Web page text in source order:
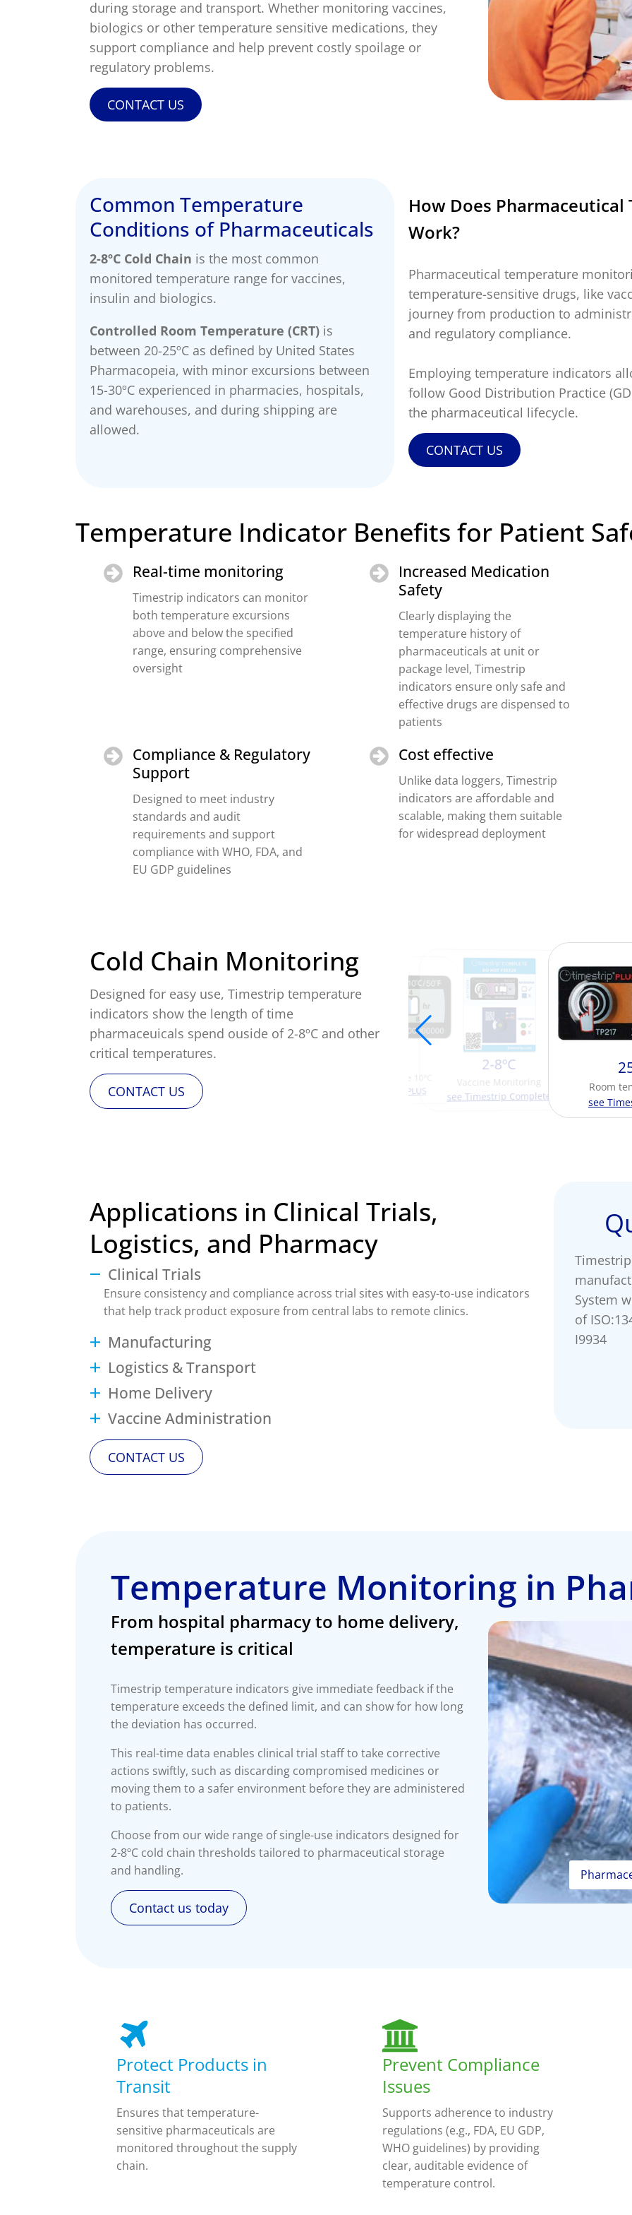
temperature breach.
Skincare Replacement
Toothbrush
Replacement
Commercial Servicing
Client Reminders
Water Treatment
School Vaccinations
Vaccine Reminders
Chemical
3D Powder Storage
AUTOMOTIVE PROMOTIONS
during storage and transport. Whether monitoring vaccines,
biologics or other temperature sensitive medications, they
support compliance and help prevent costly spoilage or
regulatory problems.
CONTACT US
Common Temperature
Conditions of Pharmaceuticals
2-8ºC Cold Chain is the most common
monitored temperature range for vaccines,
insulin and biologics.
Controlled Room Temperature (CRT) is
between 20-25ºC as defined by United States
Pharmacopeia, with minor excursions between
15-30ºC experienced in pharmacies, hospitals,
and warehouses, and during shipping are
allowed.
How Does
Work?
Pharmaceutical temperature
temperature-sensitive drugs, like
journey from production to
and regulatory compliance.
Employing temperature indicators
follow Good Distribution Practice
the pharmaceutical lifecycle.
CONTACT US
Temperature Indicator Benefits for Patient
Real-time monitoring
Timestrip indicators can monitor
both temperature excursions
above and below the specified
range, ensuring comprehensive
oversight
Increased Medication
Safety
Clearly displaying the
temperature history of
pharmaceuticals at unit or
package level, Timestrip
indicators ensure only safe and
effective drugs are dispensed to
patients
Compliance & Regulatory
Support
Designed to meet industry
standards and audit
requirements and support
compliance with WHO, FDA, and
EU GDP guidelines
Cost effective
Unlike data loggers, Timestrip
indicators are affordable and
scalable, making them suitable
for widespread deployment
Cold Chain Monitoring
Designed for easy use, Timestrip temperature
indicators show the length of time
pharmaceuicals spend ouside of 2-8ºC and other
critical temperatures.
CONTACT US
Time spent above 10ºC
view Timestrip PLUS
2-8ºC
Vaccine Monitoring
see Timestrip Complete
Room
see
Applications in Clinical Trials,
Logistics, and Pharmacy
Clinical Trials
Ensure consistency and compliance across trial sites with easy-to-use indicators
that help track product exposure from central labs to remote clinics.
Manufacturing
Logistics & Transport
Home Delivery
Vaccine Administration
CONTACT US
System
of
I9934
Temperature Monitoring in
From hospital pharmacy to home delivery,
temperature is critical
Timestrip temperature indicators give immediate feedback if the
temperature exceeds the defined limit, and can show for how long
the deviation has occurred.
This real-time data enables clinical trial staff to take corrective
actions swiftly, such as discarding compromised medicines or
moving them to a safer environment before they are administered
to patients.
Choose from our wide range of single-use indicators designed for
2-8ºC cold chain thresholds tailored to pharmaceutical storage
and handling.
Contact us today
Protect Products in
Transit
Ensures that temperature-
sensitive pharmaceuticals are
monitored throughout the supply
chain.
Prevent Compliance
Issues
Supports adherence to industry
regulations (e.g., FDA, EU GDP,
WHO guidelines) by providing
clear, auditable evidence of
temperature control.